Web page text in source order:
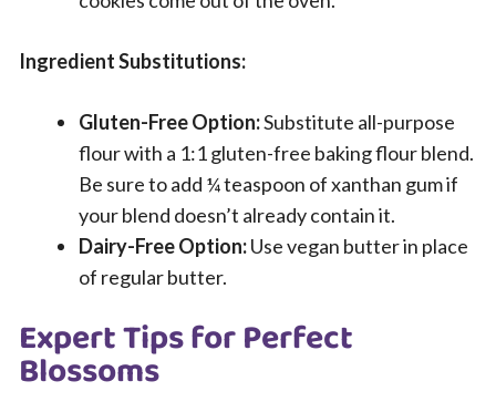
Ingredient Substitutions:
Gluten-Free Option:Substitute all-purpose
flour with a 1:1 gluten-free baking flour blend.
Be sure to add ¼ teaspoon of xanthan gum if
your blend doesn’t already contain it.
Dairy-Free Option:Use vegan butter in place
of regular butter.
Expert Tips for Perfect
Blossoms